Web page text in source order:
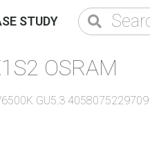
STUDY
OSRAM
6500K GU5.3